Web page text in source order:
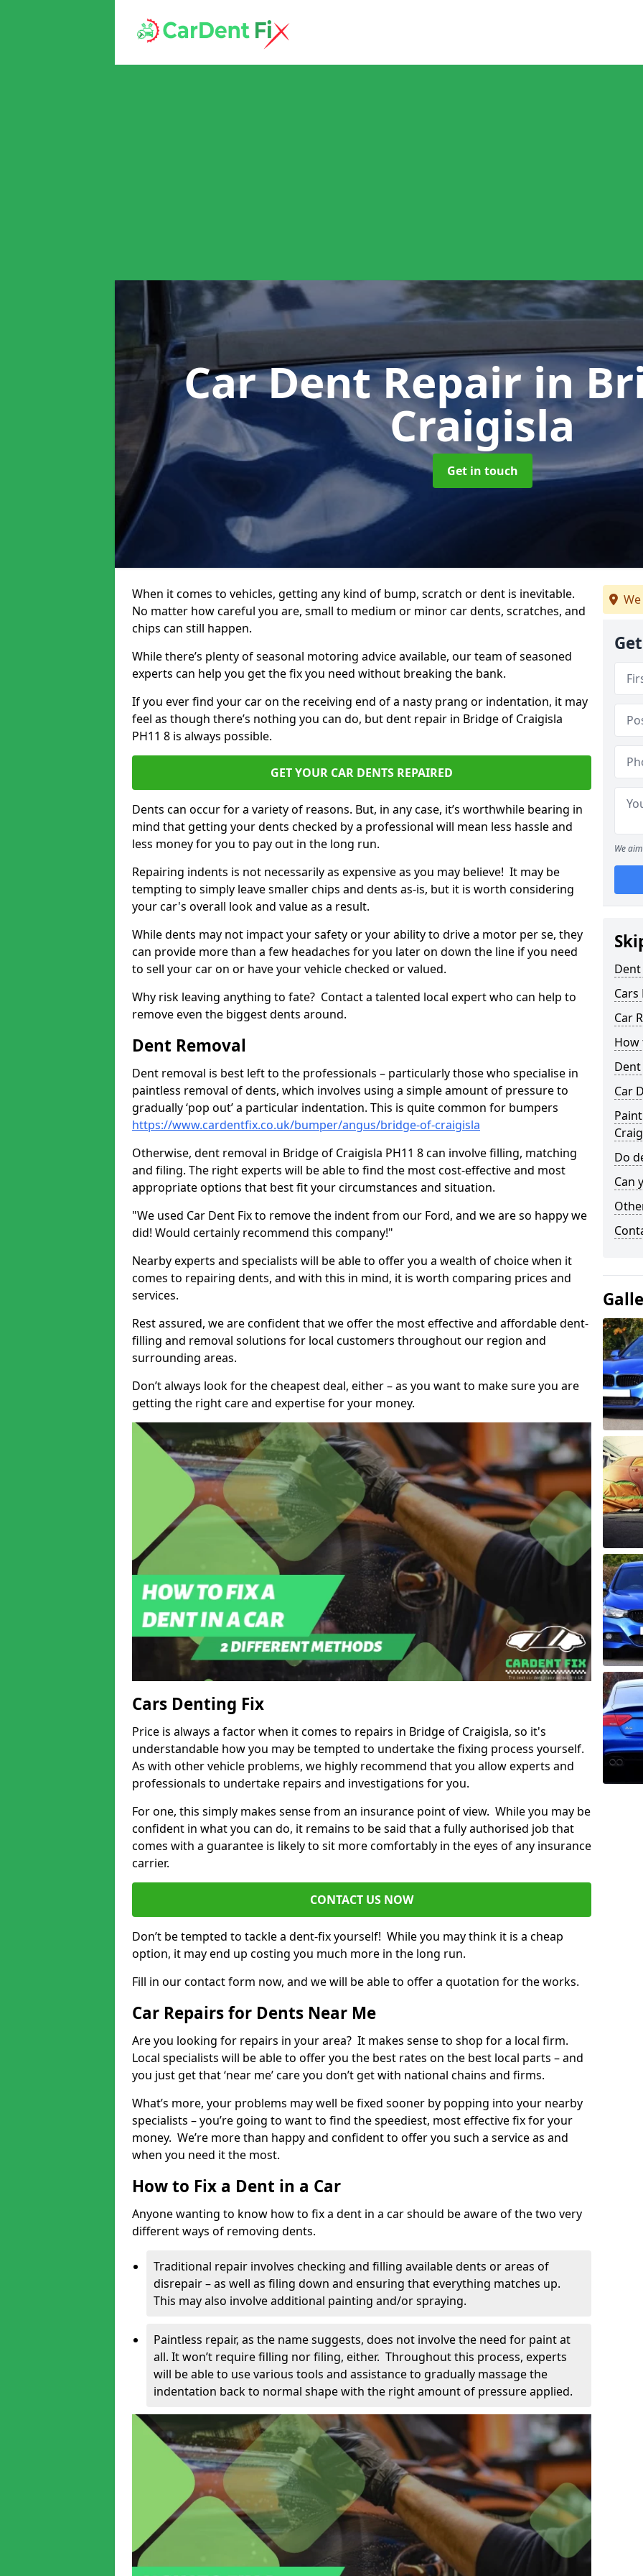
Car Dent Repairin
Craigisla
Get in touch
When it comes to vehicles, getting any kind of bump, scratch or dent is inevitable.
No matter how careful you are, small to medium or minor car dents, scratches, and
chips can still happen.
While there’s plenty of seasonal motoring advice available, our team of seasoned
experts can help you get the fix you need without breaking the bank.
If you ever find your car on the receiving end of a nasty prang or indentation, it may
feel as though there’s nothing you can do, but dent repair in Bridge of Craigisla
PH11 8 is always possible.
GET YOUR CAR DENTS REPAIRED
Dents can occur for a variety of reasons. But, in any case, it’s worthwhile bearing in
mind that getting your dents checked by a professional will mean less hassle and
less money for you to pay out in the long run.
Repairing indents is not necessarily as expensive as you may believe! It may be
tempting to simply leave smaller chips and dents as-is, but it is worth considering
your car's overall look and value as a result.
While dents may not impact your safety or your ability to drive a motor per se, they
can provide more than a few headaches for you later on down the line if you need
to sell your car on or have your vehicle checked or valued.
Why risk leaving anything to fate? Contact a talented local expert who can help to
remove even the biggest dents around.
Dent Removal
Dent removal is best left to the professionals – particularly those who specialise in
paintless removal of dents, which involves using a simple amount of pressure to
gradually ‘pop out’ a particular indentation. This is quite common for bumpers
https://www.cardentfix.co.uk/bumper/angus/bridge-of-craigisla
Otherwise, dent removal in Bridge of Craigisla PH11 8 can involve filling, matching
and filing. The right experts will be able to find the most cost-effective and most
appropriate options that best fit your circumstances and situation.
"We used Car Dent Fix to remove the indent from our Ford, and we are so happy we
did! Would certainly recommend this company!"
Nearby experts and specialists will be able to offer you a wealth of choice when it
comes to repairing dents, and with this in mind, it is worth comparing prices and
services.
Rest assured, we are confident that we offer the most effective and affordable dent-
filling and removal solutions for local customers throughout our region and
surrounding areas.
Don’t always look for the cheapest deal, either – as you want to make sure you are
getting the right care and expertise for your money.
Cars Denting Fix
Price is always a factor when it comes to repairs in Bridge of Craigisla, so it's
understandable how you may be tempted to undertake the fixing process yourself.
As with other vehicle problems, we highly recommend that you allow experts and
professionals to undertake repairs and investigations for you.
For one, this simply makes sense from an insurance point of view. While you may be
confident in what you can do, it remains to be said that a fully authorised job that
comes with a guarantee is likely to sit more comfortably in the eyes of any insurance
carrier.
CONTACT US NOW
Don’t be tempted to tackle a dent-fix yourself! While you may think it is a cheap
option, it may end up costing you much more in the long run.
Fill in our contact form now, and we will be able to offer a quotation for the works.
Car Repairs for Dents Near Me
Are you looking for repairs in your area? It makes sense to shop for a local firm.
Local specialists will be able to offer you the best rates on the best local parts – and
you just get that ‘near me’ care you don’t get with national chains and firms.
What’s more, your problems may well be fixed sooner by popping into your nearby
specialists – you’re going to want to find the speediest, most effective fix for your
money. We’re more than happy and confident to offer you such a service as and
when you need it the most.
How to Fix a Dent in a Car
Anyone wanting to know how to fix a dent in a car should be aware of the two very
different ways of removing dents.
Traditional repair involves checking and filling available dents or areas of
disrepair – as well as filing down and ensuring that everything matches up.
This may also involve additional painting and/or spraying.
Paintless repair, as the name suggests, does not involve the need for paint at
all. It won’t require filling nor filing, either. Throughout this process, experts
will be able to use various tools and assistance to gradually massage the
indentation back to normal shape with the right amount of pressure applied.
We
Cars
Car
How
Car
Do
Can